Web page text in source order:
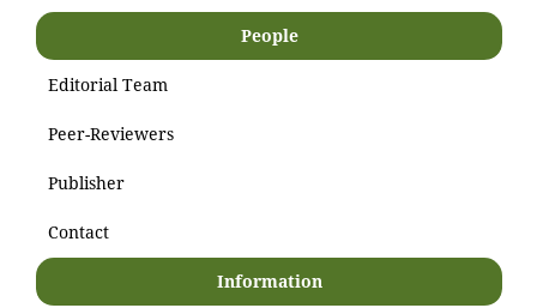
People
Editorial Team
Peer-Reviewers
Publisher
Contact
Information